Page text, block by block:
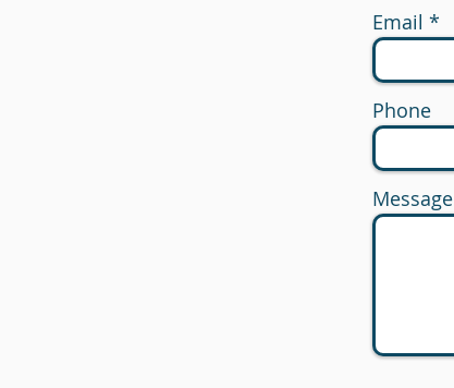
Email
Phone
Message